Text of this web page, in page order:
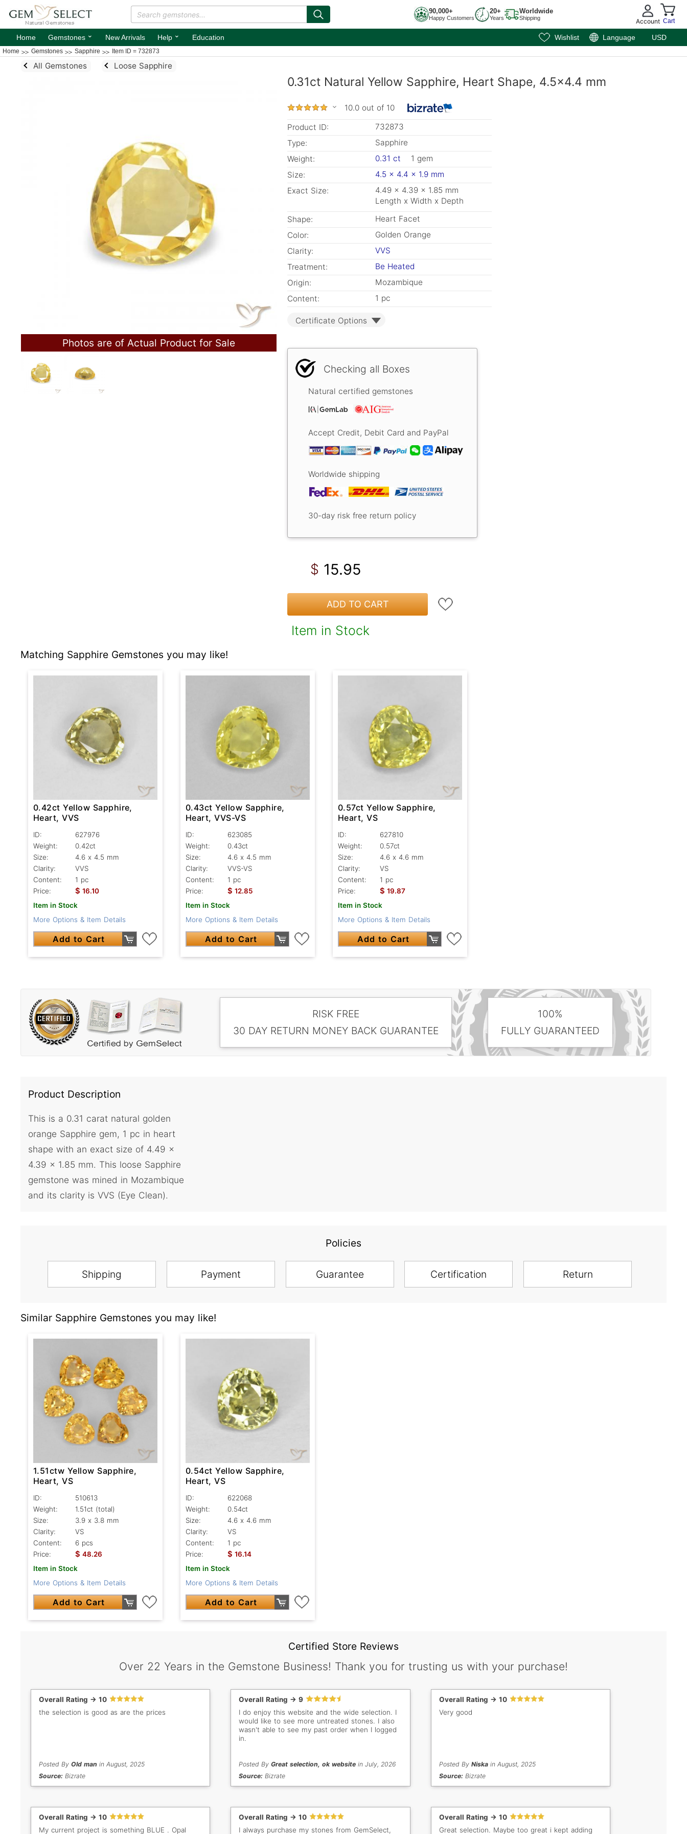
90,000+
Happy Customers
20+
Years
Worldwide
Shipping Account Cart
Home Gemstones ⌄ New Arrivals Help ⌄ Education Wishlist Language USD
Home Gemstones Sapphire Item ID = 732873
All Gemstones Loose Sapphire
Photos are of Actual Product for Sale
0.31ct Natural Yellow Sapphire, Heart Shape, 4.5x4.4 mm
10.0 out of 10
Product ID:
732873
Type:
Sapphire
Weight:
0.31 ct
1 gem
Size:
4.5 x 4.4 x 1.9 mm
Exact Size:
4.49 x 4.39 x 1.85 mm
Length x Width x Depth
Shape:
Heart Facet
Color:
Golden Orange
Clarity:
VVS
Treatment:
Be Heated
Origin:
Mozambique
Content:
1 pc
Certificate Options
Checking all Boxes
Natural certified gemstones
Accept Credit, Debit Card and PayPal
Worldwide shipping
30-day risk free return policy
$ 15.95
ADD TO CART
Item in Stock
Matching Sapphire Gemstones you may like!
0.42ct Yellow Sapphire,
Heart, VVS
ID:
627976
Weight:
0.42ct
Size:
4.6 x 4.5 mm
Clarity:
VVS
Content:
1 pc
Price:
$ 16.10
Item in Stock
More Options & Item Details
Add to Cart
0.43ct Yellow Sapphire,
Heart, VVS-VS
ID:
623085
Weight:
0.43ct
Size:
4.6 x 4.5 mm
Clarity:
VVS-VS
Content:
1 pc
Price:
$ 12.85
Item in Stock
More Options & Item Details
Add to Cart
0.57ct Yellow Sapphire,
Heart, VS
ID:
627810
Weight:
0.57ct
Size:
4.6 x 4.6 mm
Clarity:
VS
Content:
1 pc
Price:
$ 19.87
Item in Stock
More Options & Item Details
Add to Cart
RISK FREE
30 DAY RETURN MONEY BACK GUARANTEE
100%
FULLY GUARANTEED
Product Description
This is a 0.31 carat natural golden
orange Sapphire gem, 1 pc in heart
shape with an exact size of 4.49 x
4.39 x 1.85 mm. This loose Sapphire
gemstone was mined in Mozambique
and its clarity is VVS (Eye Clean).
Policies
Shipping Payment Guarantee Certification Return
Similar Sapphire Gemstones you may like!
1.51ctw Yellow Sapphire,
Heart, VS
ID:
510613
Weight:
1.51ct (total)
Size:
3.9 x 3.8 mm
Clarity:
VS
Content:
6 pcs
Price:
$ 48.26
Item in Stock
More Options & Item Details
Add to Cart
0.54ct Yellow Sapphire,
Heart, VS
ID:
622068
Weight:
0.54ct
Size:
4.6 x 4.6 mm
Clarity:
VS
Content:
1 pc
Price:
$ 16.14
Item in Stock
More Options & Item Details
Add to Cart
Certified Store Reviews
Over 22 Years in the Gemstone Business! Thank you for trusting us with your purchase!
Overall Rating -> 10
the selection is good as are the prices
Posted By Old man in August, 2025
Source: Bizrate
Overall Rating -> 9
I do enjoy this website and the wide selection. I
would like to see more untreated stones. I also
wasn't able to see my past order when I logged
in.
Posted ByGreat selection, ok website in July, 2026
Source: Bizrate
Overall Rating -> 10
Very good
Posted By Niskain August, 2025
Source: Bizrate
Overall Rating -> 10
My current project is something BLUE . Opal
Overall Rating -> 10
I always purchase my stones from GemSelect,
Overall Rating -> 10
Great selection. Maybe too great i kept adding